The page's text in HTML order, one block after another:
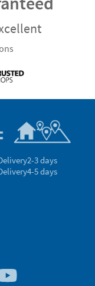
2-3 days
4-5 days